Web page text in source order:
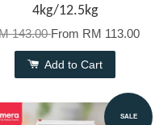
4kg/12.5kg
143.00From RM 113.00
Add to Cart
SALE